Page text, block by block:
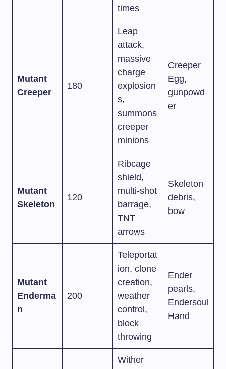
times
Mutant
Creeper
180
Leap
attack,
massive
charge
explosion
s,
summons
creeper
minions
Creeper
Egg,
gunpowd
er
Mutant
Skeleton
120
Ribcage
shield,
multi-shot
barrage,
TNT
arrows
Skeleton
debris,
bow
Mutant
Enderma
n
200
Teleportat
ion, clone
creation,
weather
control,
block
throwing
Ender
pearls,
Endersoul
Hand
Wither